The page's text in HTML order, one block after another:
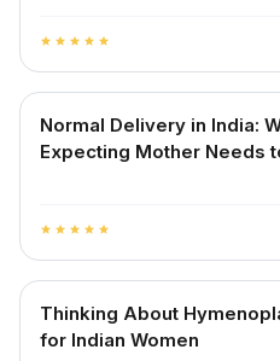
star star star star star
Normal Delivery in India:
Expecting Mother Needs
star star star star star
Thinking About
for Indian Women